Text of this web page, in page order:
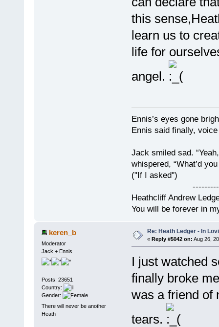
this
learn us to
life for
angel.
Ennis’s eyes gone
Ennis said finally,
Jack smiled sad.
whispered, “What’d
("If I asked")
Heathcliff Andrew
You will be forever in
keren_b
Moderator
Jack + Ennis
Posts: 23651
Country:
Gender:
There will never be another
Heath
Re: Heath Ledger - In
« Reply #5042 on: Aug 26,
I just watched
finally broke
was a friend of
tears.